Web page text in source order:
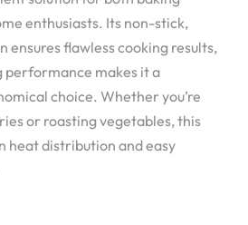
enthusiasts. Its non-stick,
ensures flawless cooking results,
makes it a
choice. Whether you’re
or roasting vegetables, this
heat distribution and easy